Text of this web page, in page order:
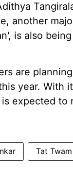
another
is also
are
year. With
expected to
Tat